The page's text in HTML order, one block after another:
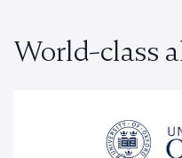
World-class